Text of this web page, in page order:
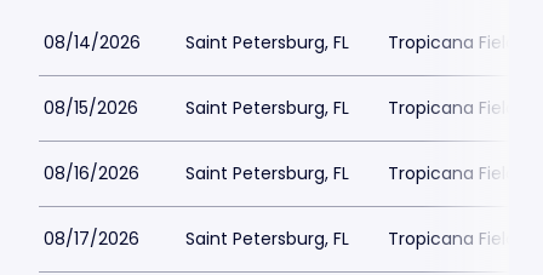
08/14/2026 Saint Petersburg, FL Tropicana Field
08/15/2026 Saint Petersburg, FL Tropicana Field
08/16/2026 Saint Petersburg, FL Tropicana Field
08/17/2026 Saint Petersburg, FL Tropicana Field